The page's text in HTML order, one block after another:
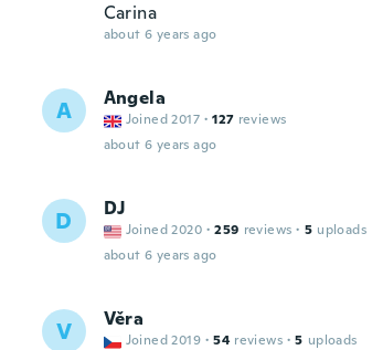
Carina
about 6 years ago
A Angela
Joined 2017 · 127 reviews
about 6 years ago
D DJ
Joined 2020 · 259 reviews · 5 uploads
about 6 years ago
V Věra
Joined 2019 · 54 reviews · 5 uploads